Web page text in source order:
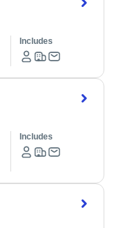
Includes
Includes